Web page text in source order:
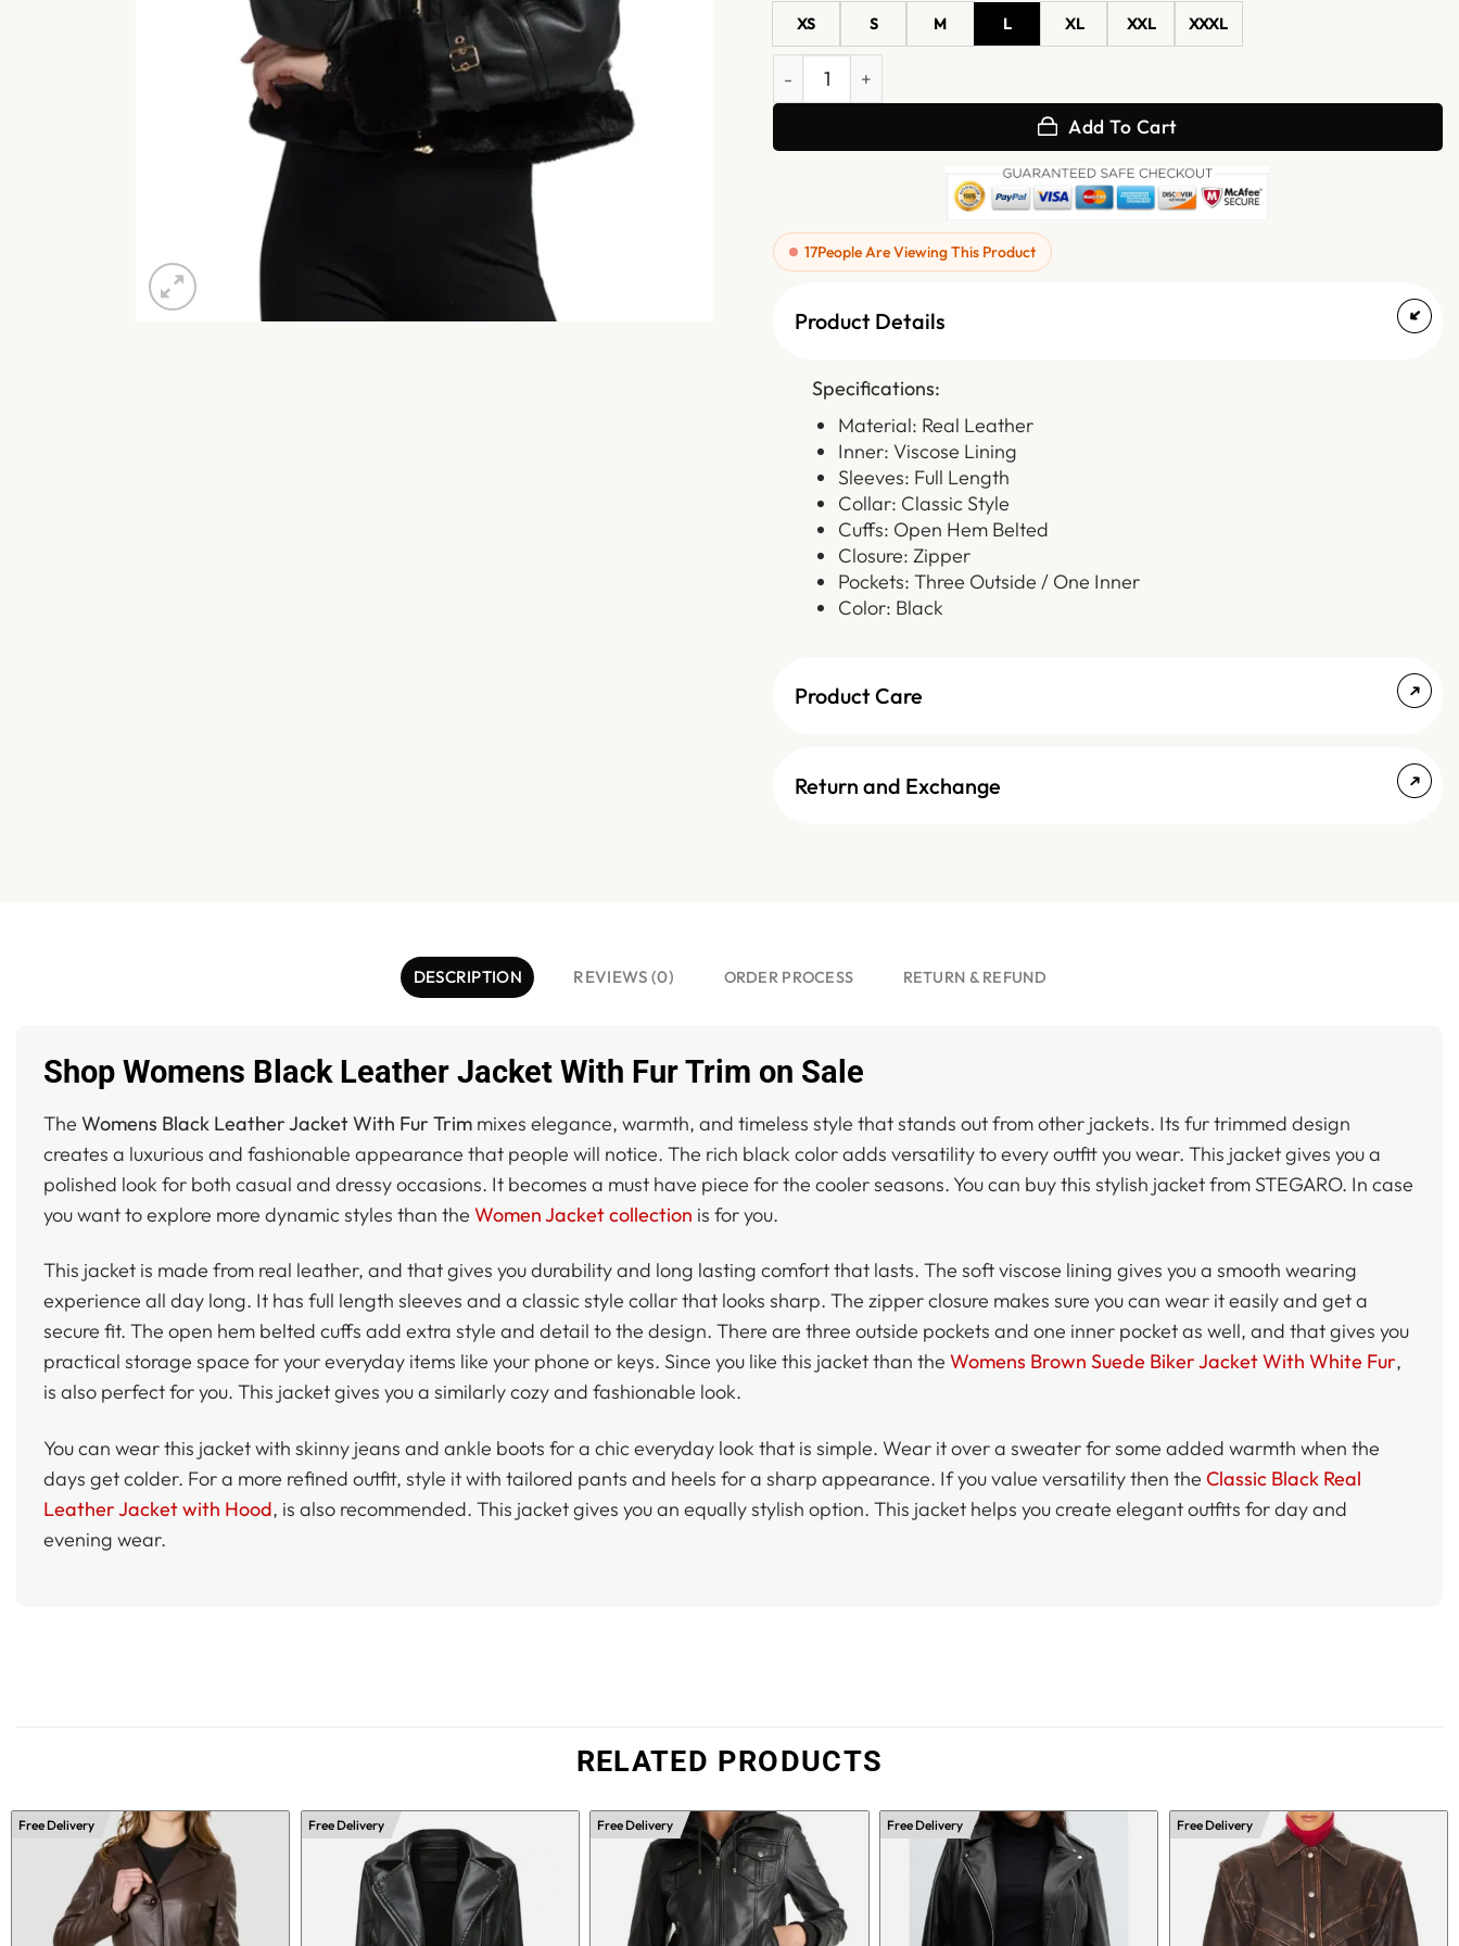
XS S M L XL XXL XXXL
Womens Black Leather Jacket With Fur Trim quantity
Add To Cart
17People Are Viewing This Product
Product Details
Specifications:
Material: Real Leather
Inner: Viscose Lining
Sleeves: Full Length
Collar: Classic Style
Cuffs: Open Hem Belted
Closure: Zipper
Pockets: Three Outside / One Inner
Color: Black
Product Care
Return and Exchange
DESCRIPTION REVIEWS (0) ORDER PROCESS RETURN & REFUND
Shop Womens Black Leather Jacket With Fur Trim on Sale
The Womens Black Leather Jacket With Fur Trim mixes elegance, warmth, and timeless style that stands out from other jackets. Its fur trimmed design
creates a luxurious and fashionable appearance that people will notice. The rich black color adds versatility to every outfit you wear. This jacket gives you a
polished look for both casual and dressy occasions. It becomes a must have piece for the cooler seasons. You can buy this stylish jacket from STEGARO. In case
you want to explore more dynamic styles than the Women Jacket collection is for you.
This jacket is made from real leather, and that gives you durability and long lasting comfort that lasts. The soft viscose lining gives you a smooth wearing
experience all day long. It has full length sleeves and a classic style collar that looks sharp. The zipper closure makes sure you can wear it easily and get a
secure fit. The open hem belted cuffs add extra style and detail to the design. There are three outside pockets and one inner pocket as well, and that gives you
practical storage space for your everyday items like your phone or keys. Since you like this jacket than the Womens Brown Suede Biker Jacket With White Fur,
is also perfect for you. This jacket gives you a similarly cozy and fashionable look.
You can wear this jacket with skinny jeans and ankle boots for a chic everyday look that is simple. Wear it over a sweater for some added warmth when the
days get colder. For a more refined outfit, style it with tailored pants and heels for a sharp appearance. If you value versatility then the Classic Black Real
Leather Jacket with Hood, is also recommended. This jacket gives you an equally stylish option. This jacket helps you create elegant outfits for day and
evening wear.
RELATED PRODUCTS
Free Delivery Free Delivery Free Delivery Free Delivery Free Delivery